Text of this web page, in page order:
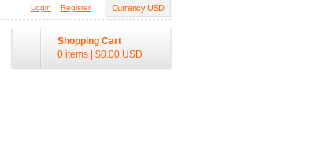
Currency USD
Login Register
Shopping Cart
0 items
$0.00 USD